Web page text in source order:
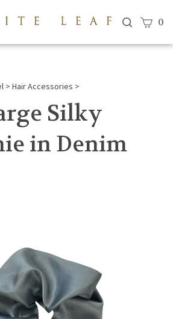
View
0
> Hair Accessories >
Silky
in Denim